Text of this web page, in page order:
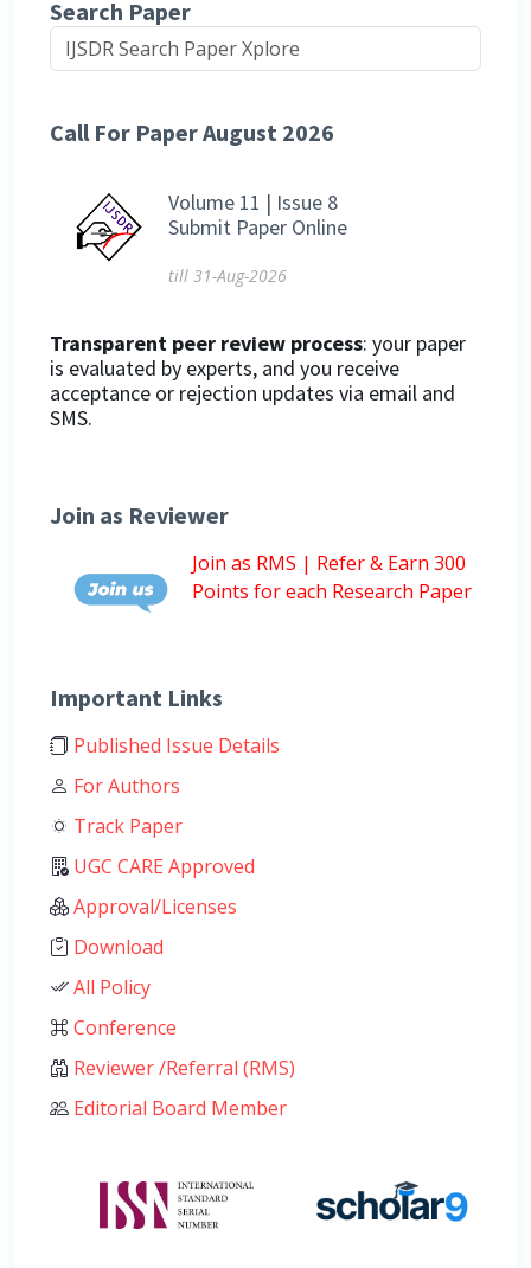
Search Paper
Call For Paper August 2026
Volume 11 | Issue 8
Submit Paper Online
till 31-Aug-2026
Transparent peer review process: your paper
is evaluated by experts, and you receive
acceptance or rejection updates via email and
SMS.
Join as Reviewer
Join as RMS | Refer & Earn 300
Points for each Research Paper
Important Links
Published Issue Details
For Authors
Track Paper
UGC CARE Approved
Approval/Licenses
Download
All Policy
Conference
Reviewer /Referral (RMS)
Editorial Board Member